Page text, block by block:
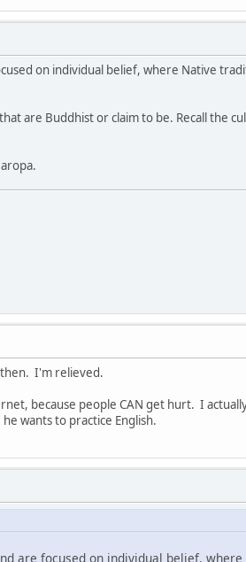
on individual belief, where Native
are Buddhist or claim to be. Recall the
I'm relieved.
because people CAN get hurt. I
wants to practice English.
are focused on individual belief, where